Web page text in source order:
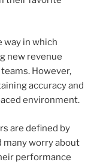
way in which
new revenue
However,
accuracy and
environment.
are defined by
many worry about
performance